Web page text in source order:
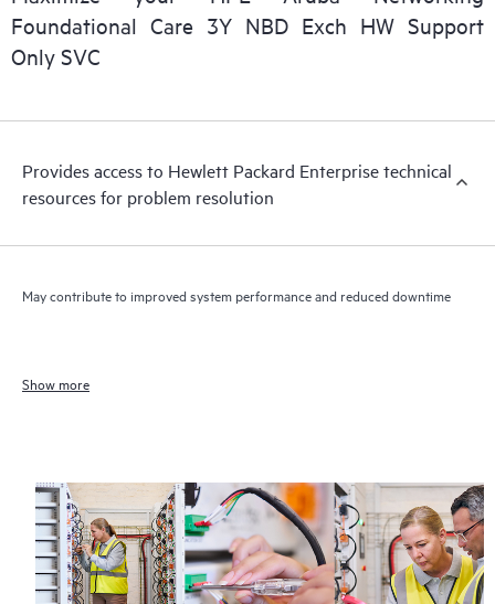
Foundational Care 3Y NBD Exch HW Support
Only SVC
Provides access to Hewlett Packard Enterprise technical
resources for problem resolution
May contribute to improved system performance and reduced downtime
Show more